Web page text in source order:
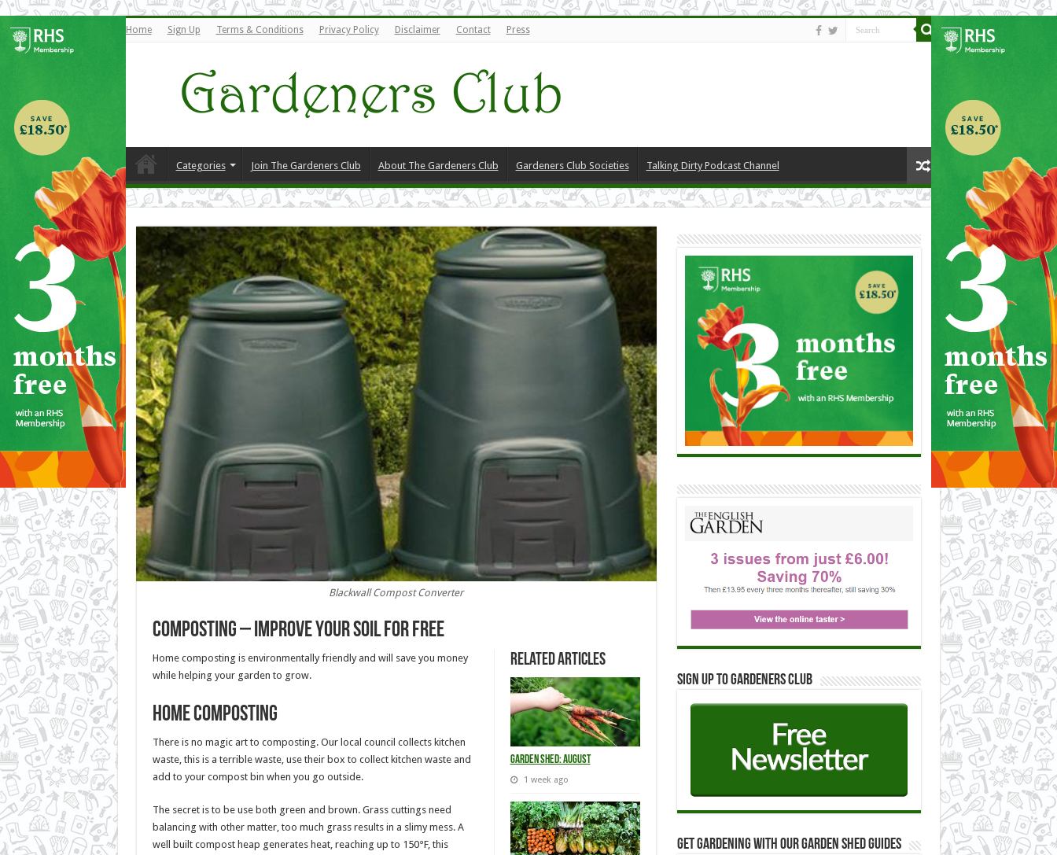
Home Sign Up Terms & Conditions Privacy Policy Disclaimer Contact Press
Categories Join The Gardeners Club About The Gardeners Club Gardeners Club Societies Talking Dirty Podcast Channel
Blackwall Compost Converter
Composting – Improve your soil for free
Related Articles
Garden Shed: August
1 week ago
Home composting is environmentally friendly and will save you money
while helping your garden to grow.
Home composting
There is no magic art to composting. Our local council collects kitchen
waste, this is a terrible waste, use their box to collect kitchen waste and
add to your compost bin when you go outside.
The secret is to be use both green and brown. Grass cuttings need
balancing with other matter, too much grass results in a slimy mess. A
well built compost heap generates heat, reaching up to 150°F, this
Sign up to Gardeners Club
Get Gardening with our Garden Shed guides